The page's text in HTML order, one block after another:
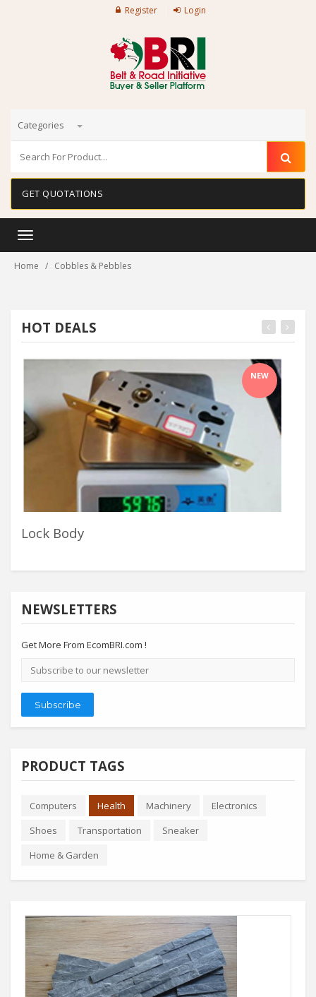
Register Login
Categories
GET QUOTATIONS
Toggle
Home Cobbles & Pebbles
HOT DEALS
NEW
Lock Body
NEWSLETTERS
Get More From EcomBRI.com !
Email
address
Subscribe
PRODUCT TAGS
Computers Health Machinery
Electronics
Shoes
Transportation
Sneaker
Home & Garden